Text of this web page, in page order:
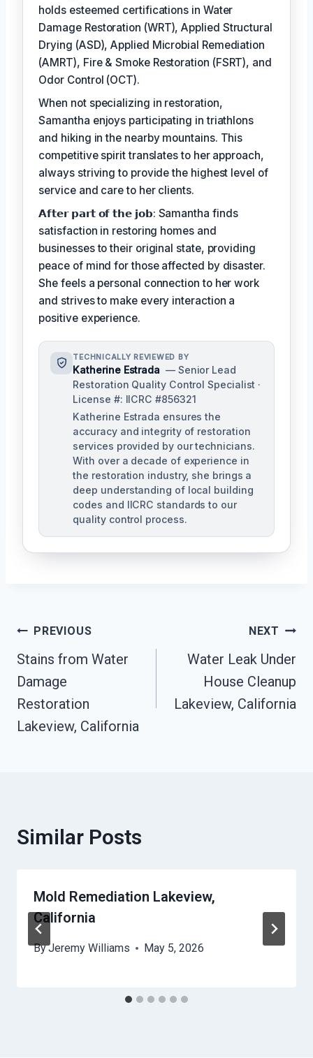
holds esteemed certifications in Water
Damage Restoration (WRT), Applied Structural
Drying (ASD), Applied Microbial Remediation
(AMRT), Fire & Smoke Restoration (FSRT), and
Odor Control (OCT).
When not specializing in restoration,
Samantha enjoys participating in triathlons
and hiking in the nearby mountains. This
competitive spirit translates to her approach,
always striving to provide the highest level of
service and care to her clients.
𝗔𝗳𝘁𝗲𝗿 𝗽𝗮𝗿𝘁 𝗼𝗳 𝘁𝗵𝗲 𝗷𝗼𝗯: Samantha finds
satisfaction in restoring homes and
businesses to their original state, providing
peace of mind for those affected by disaster.
She feels a personal connection to her work
and strives to make every interaction a
positive experience.
TECHNICALLY REVIEWED BY
Katherine Estrada — Senior Lead
Restoration Quality Control Specialist ·
License #: IICRC #856321
Katherine Estrada ensures the
accuracy and integrity of restoration
services provided by our technicians.
With over a decade of experience in
the restoration industry, she brings a
deep understanding of local building
codes and IICRC standards to our
quality control process.
Post
Navigation
PREVIOUS
Stains from Water
Damage
Restoration
Lakeview, California
NEXT
Water Leak Under
House Cleanup
Lakeview, California
Similar Posts
Mold Remediation Lakeview,
California
ByJeremy Williams May 5, 2026